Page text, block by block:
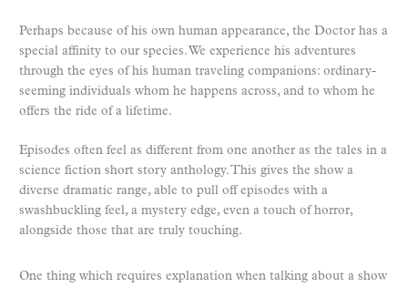
Perhaps because of his own human appearance, the Doctor has a
special affinity to our species. We experience his adventures
through the eyes of his human traveling companions: ordinary-
seeming individuals whom he happens across, and to whom he
offers the ride of a lifetime.
Episodes often feel as different from one another as the tales in a
science fiction short story anthology. This gives the show a
diverse dramatic range, able to pull off episodes with a
swashbuckling feel, a mystery edge, even a touch of horror,
alongside those that are truly touching.
One thing which requires explanation when talking about a show